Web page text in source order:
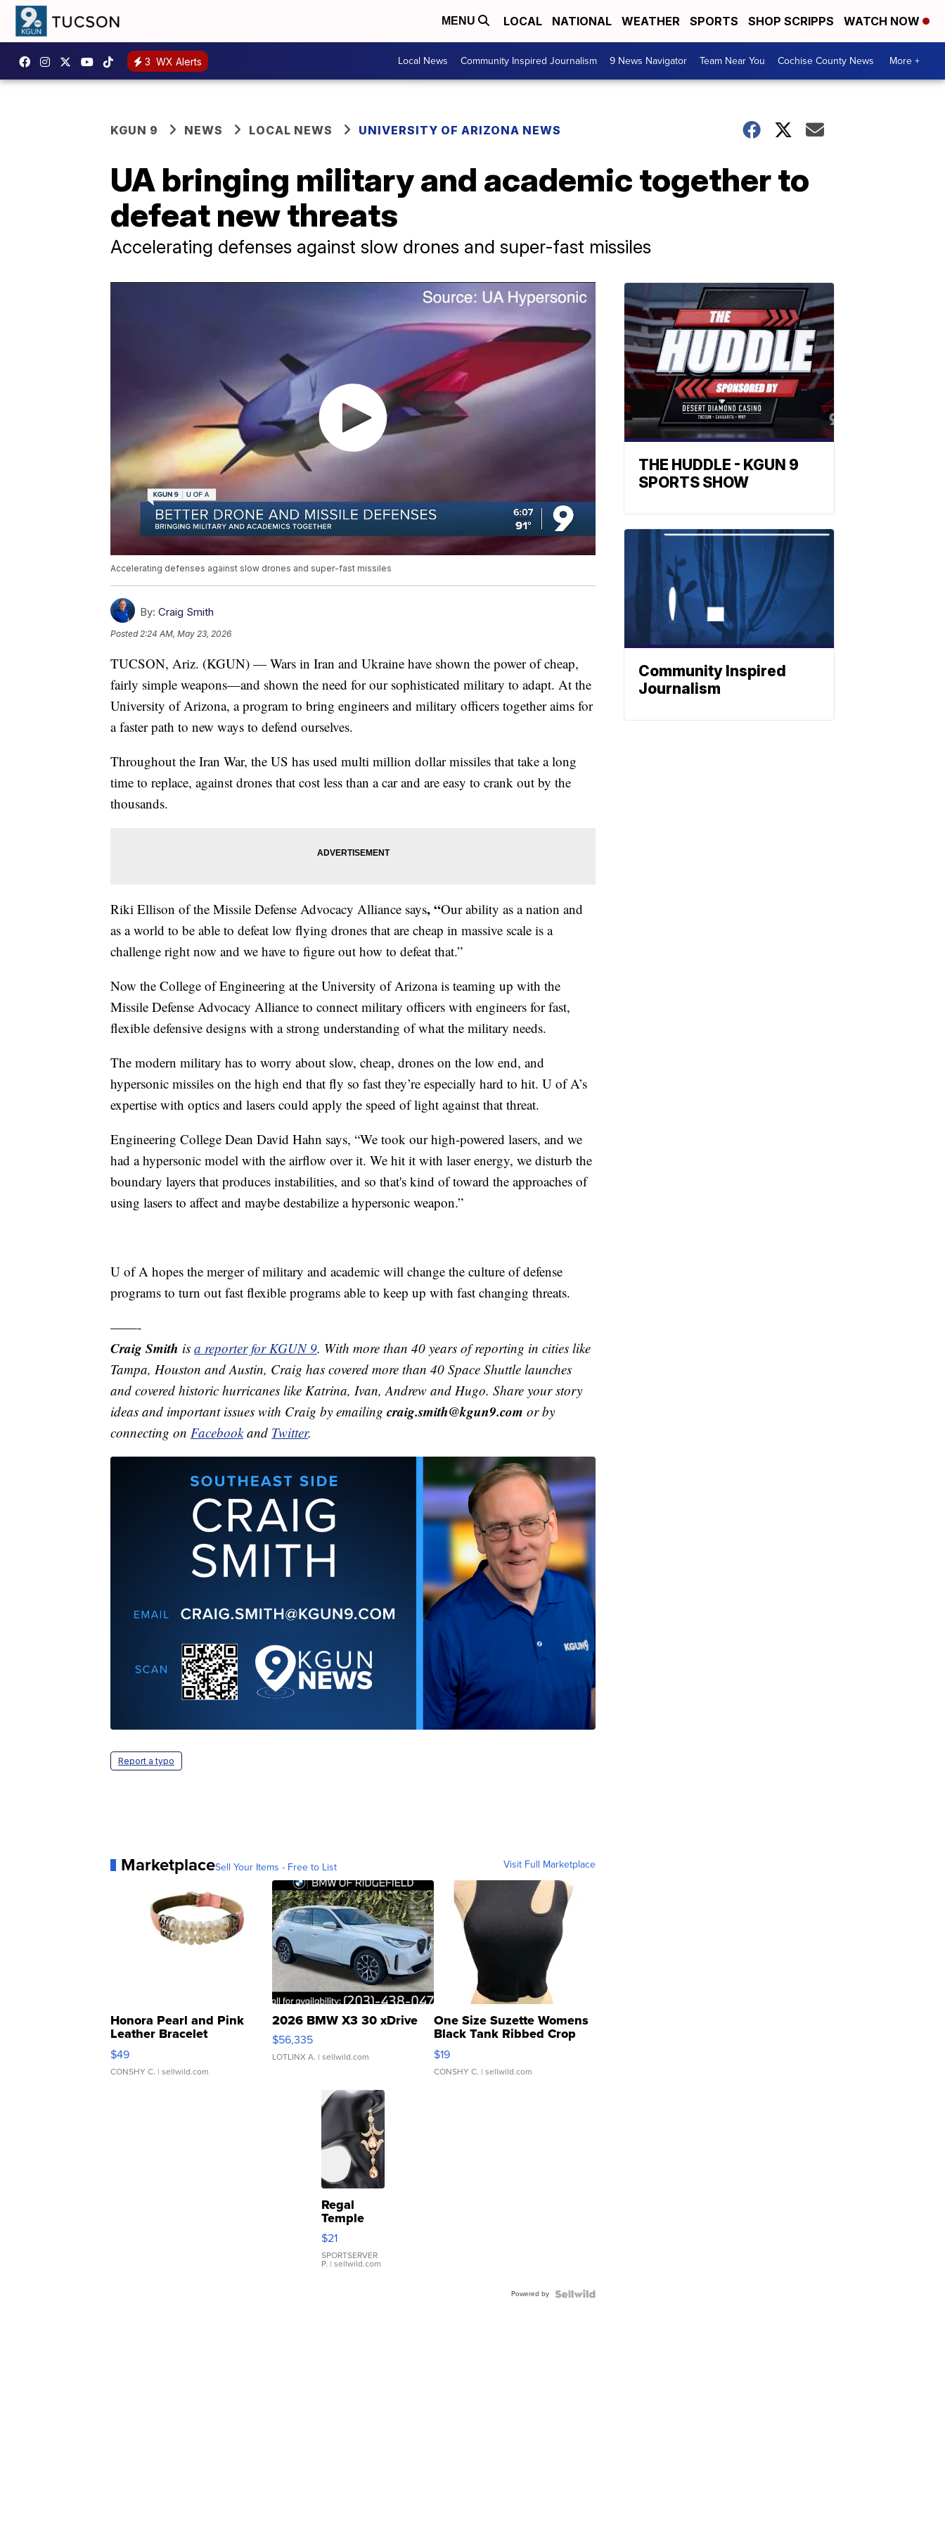
MENU LOCAL NATIONAL WEATHER SPORTS SHOP SCRIPPS WATCH NOW
3 WX Alerts Local News Community Inspired Journalism 9 News Navigator Team Near You Cochise County News More +
KGUN 9 NEWS LOCAL NEWS UNIVERSITY OF ARIZONA NEWS
UA bringing military and academic together to
defeat new threats
Accelerating defenses against slow drones and super-fast missiles
Accelerating defenses against slow drones and super-fast missiles
By: Craig Smith
Posted2:24 AM, May 23, 2026
TUCSON, Ariz. (KGUN) — Wars in Iran and Ukraine have shown the power of cheap,
fairly simple weapons—and shown the need for our sophisticated military to adapt. At the
University of Arizona, a program to bring engineers and military officers together aims for
a faster path to new ways to defend ourselves.
Throughout the Iran War, the US has used multi million dollar missiles that take a long
time to replace, against drones that cost less than a car and are easy to crank out by the
thousands.
Riki Ellison of the Missile Defense Advocacy Alliance says, “Our ability as a nation and
as a world to be able to defeat low flying drones that are cheap in massive scale is a
challenge right now and we have to figure out how to defeat that.”
Now the College of Engineering at the University of Arizona is teaming up with the
Missile Defense Advocacy Alliance to connect military officers with engineers for fast,
flexible defensive designs with a strong understanding of what the military needs.
The modern military has to worry about slow, cheap, drones on the low end, and
hypersonic missiles on the high end that fly so fast they’re especially hard to hit. U of A’s
expertise with optics and lasers could apply the speed of light against that threat.
Engineering College Dean David Hahn says, “We took our high-powered lasers, and we
had a hypersonic model with the airflow over it. We hit it with laser energy, we disturb the
boundary layers that produces instabilities, and so that's kind of toward the approaches of
using lasers to affect and maybe destabilize a hypersonic weapon.”
U of A hopes the merger of military and academic will change the culture of defense
programs to turn out fast flexible programs able to keep up with fast changing threats.
——-
Craig Smith is a reporter for KGUN 9. With more than 40 years of reporting in cities like
Tampa, Houston and Austin, Craig has covered more than 40 Space Shuttle launches
and covered historic hurricanes like Katrina, Ivan, Andrew and Hugo. Share your story
ideas and important issues with Craig by emailing craig.smith@kgun9.com or by
connecting on Facebookand Twitter.
Report a typo
MarketplaceSell Your Items - Free to List Visit Full Marketplace
Honora Pearl and Pink
Leather Bracelet
Adjustable Buckle Clo...
$49
CONSHY C. | sellwild.com
2026 BMW X3 30 xDrive
$56,335
LOTLINX A. | sellwild.com
One Size Suzette Womens
Black Tank Ribbed Crop
Asymmetrical ...
$19
CONSHY C. | sellwild.com
Regal
Temple
Droplet
Earrings
$21
SPORTSERVER
P. | sellwild.com
Powered by
THE HUDDLE - KGUN 9
SPORTS SHOW
Community Inspired
Journalism